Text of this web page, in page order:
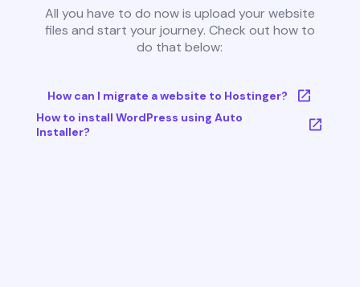
All you have to do now is upload your website
files and start your journey. Check out how to
do that below:
How can I migrate a website to Hostinger?
How to install WordPress using Auto
Installer?